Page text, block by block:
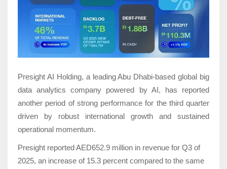
Presight AI Holding, a leading Abu Dhabi-basedglobal big
data analytics company powered by AI, has reported
another period of strong performance for the third quarter
driven by robust international growth and sustained
operational momentum.
Presight reported AED652.9 million in revenue for Q3 of
2025, an increase of 15.3 percent compared to the same